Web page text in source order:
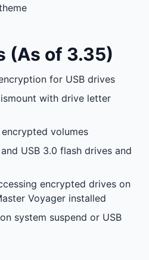
(As of 3.35)
for USB drives
with drive letter
volumes
USB 3.0 flash drives and
encrypted drives on
Voyager installed
system suspend or USB